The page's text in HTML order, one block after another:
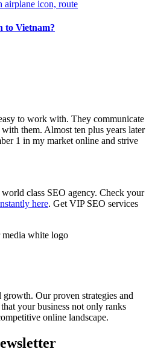
to Vietnam?
to work with. They communicate
them. Almost ten plus years later
1 in my market online and strive
world class SEO agency. Check your
here. Get VIP SEO services
Our proven strategies and
your business not only ranks
online landscape.